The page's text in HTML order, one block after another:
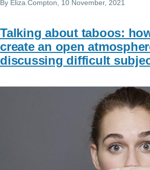
By Eliza.Compton , 10 November, 2021
Talking about taboos:
create an open
discussing difficult